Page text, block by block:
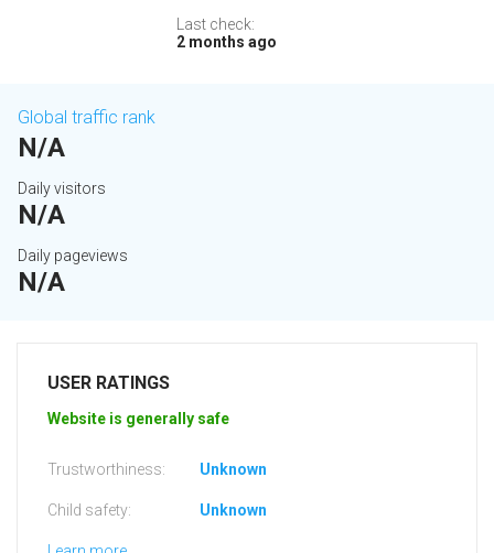
Last check:
2 months ago
Global traffic rank
N/A
Daily visitors
N/A
Daily pageviews
N/A
USER RATINGS
Website is generally safe
Trustworthiness: Unknown
Child safety: Unknown